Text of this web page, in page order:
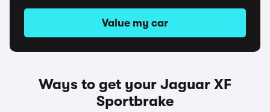
Value my car
Ways to get your Jaguar XF
Sportbrake